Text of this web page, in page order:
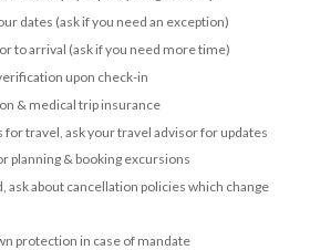
dates (ask if you need an exception)
to arrival (ask if you need more time)
upon check-in
& medical trip insurance
for travel, ask your travel advisor for updates
planning & booking excursions
ask about cancellation policies which change
protection in case of mandate